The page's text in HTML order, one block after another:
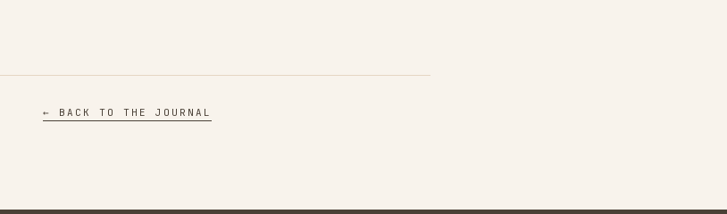
← BACK TO THE JOURNAL